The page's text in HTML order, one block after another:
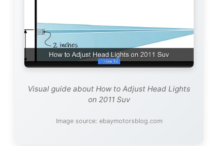
Visual guide about How to Adjust Head Lights
on 2011 Suv
Image source: ebaymotorsblog.com